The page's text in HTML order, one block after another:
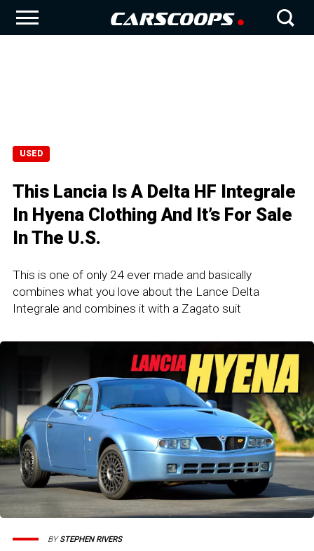
USED
This Lancia Is A Delta HF Integrale
In Hyena Clothing And It’s For Sale
In The U.S.
This is one of only 24 ever made and basically
combines what you love about the Lance Delta
Integrale and combines it with a Zagato suit
BYSTEPHEN RIVERS